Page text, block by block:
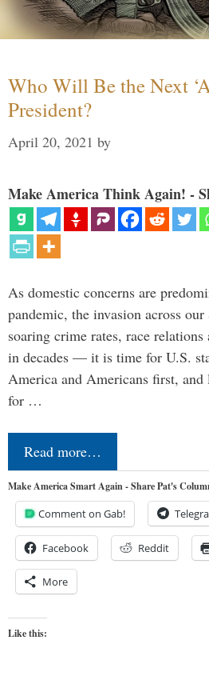
Who Will Be the Next
President?
April 20, 2021 by
Make America Think Again! -
As domestic concerns are
pandemic, the invasion across
soaring crime rates, race relations
in decades — it is time for U.S.
America and Americans first,
for …
Read more…
Make America Smart Again - Share Pat's
Comment on Gab!
Facebook Reddit
More
Like this: